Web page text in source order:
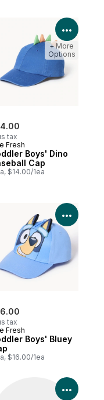
Details
tax
Fresh
Boys' Dino
Cap
$14.00/1ea
View
+ More
Options
Details
tax
Fresh
Boys' Bluey
$16.00/1ea
View
Details View